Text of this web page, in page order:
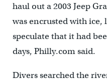
haul out a 2003 Jeep
was encrusted with ice,
speculate that it had
days, Philly.com said.
Divers searched the